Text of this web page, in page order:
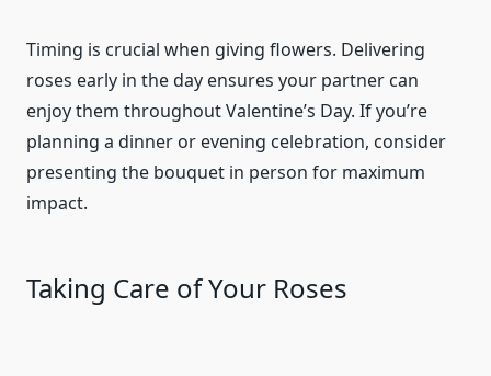
Timing is crucial when giving flowers. Delivering
roses early in the day ensures your partner can
enjoy them throughout Valentine’s Day. If you’re
planning a dinner or evening celebration, consider
presenting the bouquet in person for maximum
impact.
Taking Care of Your Roses